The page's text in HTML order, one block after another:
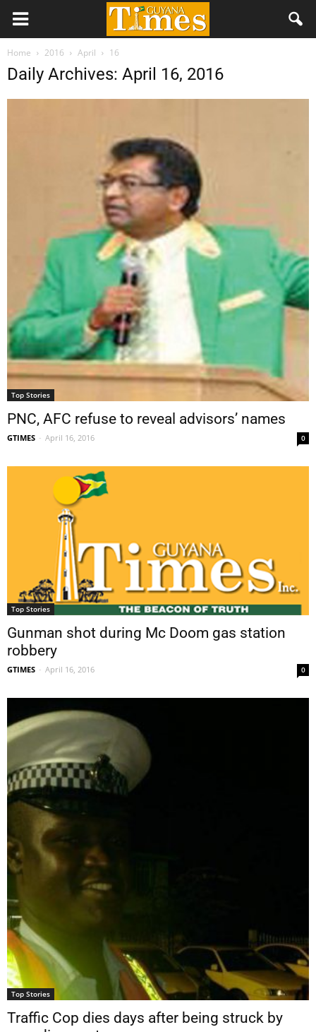
Home 2016 April 16
Daily Archives: April 16, 2016
Top Stories
PNC, AFC refuse to reveal advisors’ names
GTIMES - April 16, 2016 0
Top Stories
Gunman shot during Mc Doom gas station
robbery
GTIMES - April 16, 2016 0
Top Stories
Traffic Cop dies days after being struck by